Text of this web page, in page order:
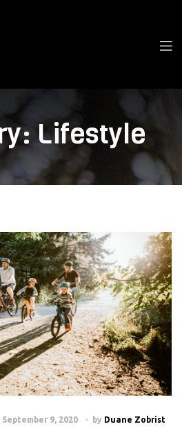
Lifestyle
September 9, 2020 by Duane Zobrist